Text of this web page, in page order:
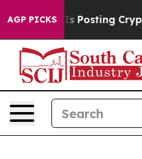
AGP PICKSIs Posting Cryptic